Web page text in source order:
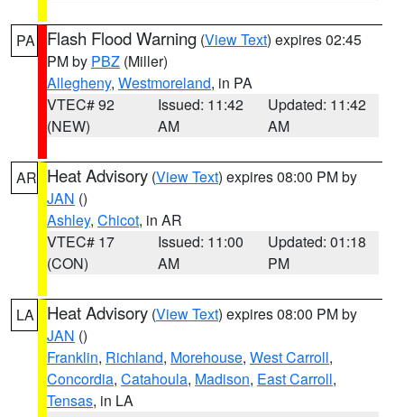
PA Flash Flood Warning (View Text) expires 02:45
PM by PBZ (Miller)
Allegheny, Westmoreland, in PA
VTEC# 92
(NEW)
Issued: 11:42
AM
Updated: 11:42
AM
AR Heat Advisory (View Text) expires 08:00 PM by
JAN ()
Ashley, Chicot, in AR
VTEC# 17
(CON)
Issued: 11:00
AM
Updated: 01:18
PM
LA Heat Advisory (View Text) expires 08:00 PM by
JAN ()
Franklin, Richland, Morehouse, West Carroll,
Concordia, Catahoula, Madison, East Carroll,
Tensas, in LA